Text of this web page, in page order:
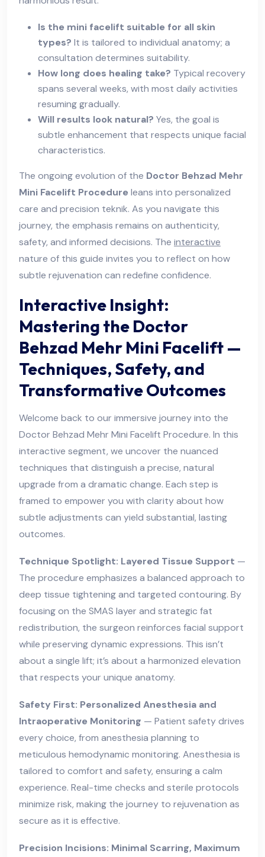
Is the mini facelift suitable for all skin
types? It is tailored to individual anatomy; a
consultation determines suitability.
How long does healing take? Typical recovery
spans several weeks, with most daily activities
resuming gradually.
Will results look natural? Yes, the goal is
subtle enhancement that respects unique facial
characteristics.
The ongoing evolution of the Doctor Behzad Mehr
Mini Facelift Procedure leans into personalized
care and precision teknik. As you navigate this
journey, the emphasis remains on authenticity,
safety, and informed decisions. The interactive
nature of this guide invites you to reflect on how
subtle rejuvenation can redefine confidence.
Interactive Insight:
Mastering the Doctor
Behzad Mehr Mini Facelift —
Techniques, Safety, and
Transformative Outcomes
Welcome back to our immersive journey into the
Doctor Behzad Mehr Mini Facelift Procedure. In this
interactive segment, we uncover the nuanced
techniques that distinguish a precise, natural
upgrade from a dramatic change. Each step is
framed to empower you with clarity about how
subtle adjustments can yield substantial, lasting
outcomes.
Technique Spotlight: Layered Tissue Support —
The procedure emphasizes a balanced approach to
deep tissue tightening and targeted contouring. By
focusing on the SMAS layer and strategic fat
redistribution, the surgeon reinforces facial support
while preserving dynamic expressions. This isn’t
about a single lift; it’s about a harmonized elevation
that respects your unique anatomy.
Safety First: Personalized Anesthesia and
Intraoperative Monitoring — Patient safety drives
every choice, from anesthesia planning to
meticulous hemodynamic monitoring. Anesthesia is
tailored to comfort and safety, ensuring a calm
experience. Real-time checks and sterile protocols
minimize risk, making the journey to rejuvenation as
secure as it is effective.
Precision Incisions: Minimal Scarring, Maximum